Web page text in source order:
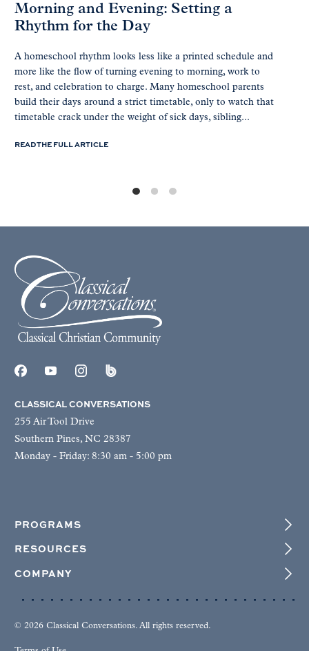
Morning and Evening: Setting a
Rhythm for the Day
A homeschool rhythm looks less like a printed schedule and
more like the flow of turning evening to morning, work to
rest, and celebration to charge. Many homeschool parents
build their days around a strict timetable, only to watch that
timetable crack under the weight of sick days, sibling...
READ THE FULL ARTICLE
CLASSICAL CONVERSATIONS
255 Air Tool Drive
Southern Pines, NC 28387
Monday - Friday: 8:30 am - 5:00 pm
PROGRAMS
RESOURCES
COMPANY
© 2026 Classical Conversations. All rights reserved.